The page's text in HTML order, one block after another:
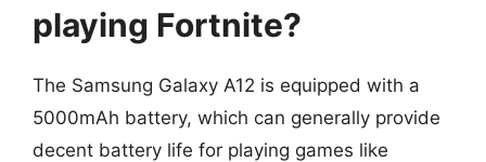
playing Fortnite?
The Samsung Galaxy A12 is equipped with a
5000mAh battery, which can generally provide
decent battery life for playing games like